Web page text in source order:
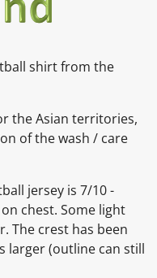
shirt from the
the Asian territories,
of the wash / care
jersey is7/10 -
chest. Some light
The crest has been
larger (outline can still